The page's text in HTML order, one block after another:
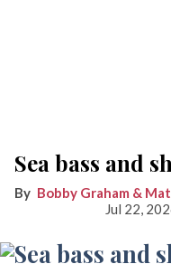
Sea bass and
Bobby Graham &
Jul 22,